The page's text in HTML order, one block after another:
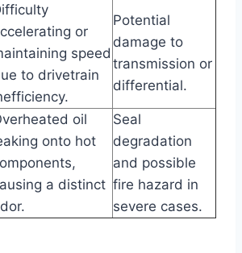
or
speed
to drivetrain
Potential
damage to
transmission or
differential.
oil
onto hot
a distinct
Seal
degradation
and possible
fire hazard in
severe cases.